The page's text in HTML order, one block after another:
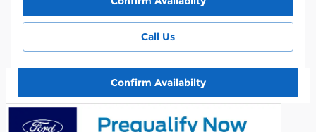
Call Us
Confirm Availabilty